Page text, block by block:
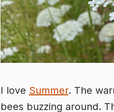
I love Summer. The
bees buzzing around.